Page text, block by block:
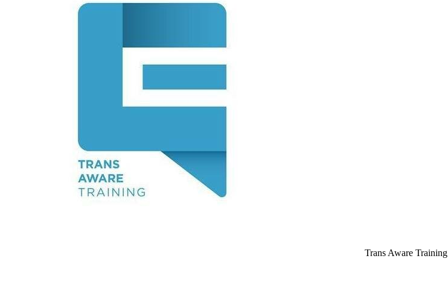
Trans Aware Training